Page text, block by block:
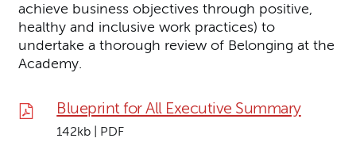
achieve business objectives through positive,
healthy and inclusive work practices) to
undertake a thorough review of Belonging at the
Academy.
Blueprint for All Executive Summary
142kb | PDF